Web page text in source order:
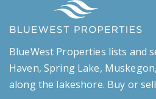
BlueWest Properties lists and
Haven, Spring Lake,
along the lakeshore. Buy or